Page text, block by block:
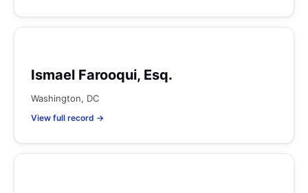
Ismael Farooqui, Esq.
Washington, DC
View full record →